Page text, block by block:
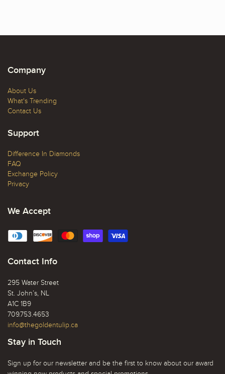
Company
About Us
What's Trending
Contact Us
Support
Difference In Diamonds
FAQ
Exchange Policy
Privacy
We Accept
Contact Info
295 Water Street
St. John’s, NL
A1C 1B9
709.753.4653
info@thegoldentulip.ca
Stay in Touch
Sign up for our newsletter and be the first to know about our award